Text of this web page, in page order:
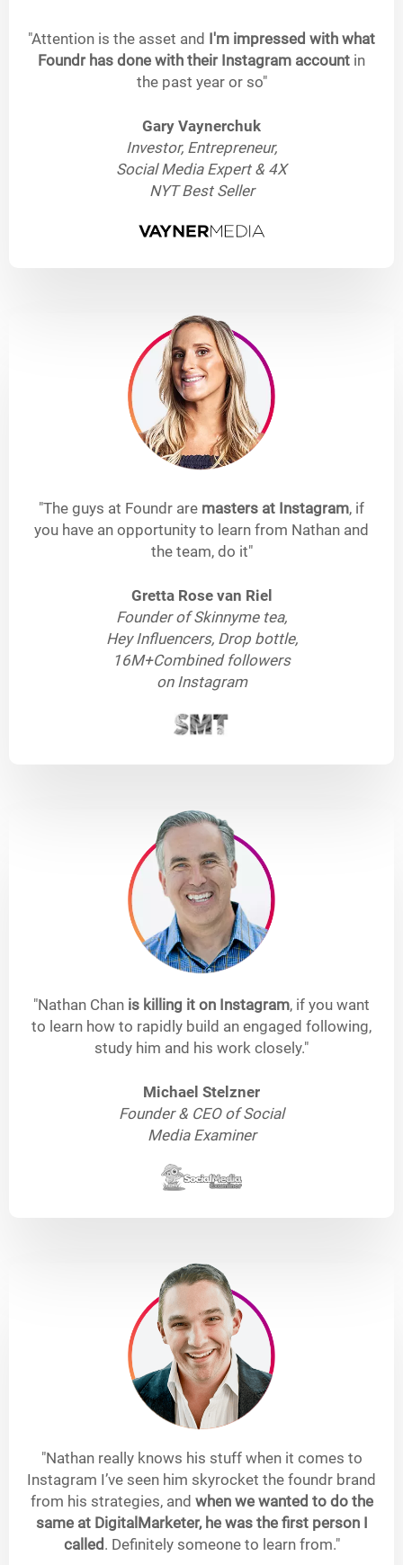
"Attention is the asset and I'm impressed with what
Foundr has done with their Instagram account in
the past year or so"
Gary Vaynerchuk
Investor, Entrepreneur,
Social Media Expert & 4X
NYT Best Seller
"The guys at Foundr are masters at Instagram, if
you have an opportunity to learn from Nathan and
the team, do it"
Gretta Rose van Riel
Founder of Skinnyme tea,
Hey Influencers, Drop bottle,
16M+Combined followers
on Instagram
"Nathan Chan is killing it on Instagram, if you want
to learn how to rapidly build an engaged following,
study him and his work closely."
Michael Stelzner
Founder & CEO of Social
Media Examiner
"Nathan really knows his stuff when it comes to
Instagram I’ve seen him skyrocket the foundr brand
from his strategies, and when we wanted to do the
same at DigitalMarketer, he was the first person I
called . Definitely someone to learn from."